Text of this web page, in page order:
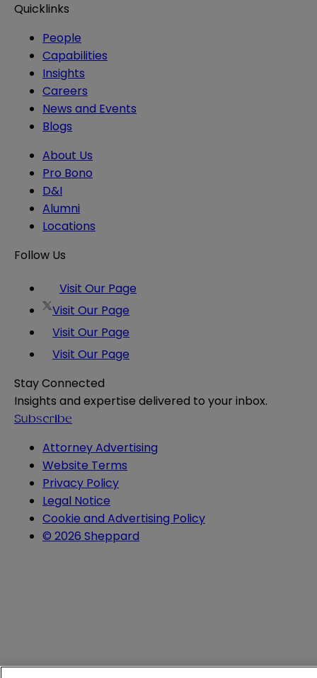
Quicklinks
People
Capabilities
Insights
Careers
News and Events
Blogs
About Us
Pro Bono
D&I
Alumni
Locations
Follow Us
Visit Our Page
Visit Our Page
Visit Our Page
Visit Our Page
Stay Connected
Insights and expertise delivered to your inbox.
Subscribe
Attorney Advertising
Website Terms
Privacy Policy
Legal Notice
Cookie and Advertising Policy
© 2026 Sheppard